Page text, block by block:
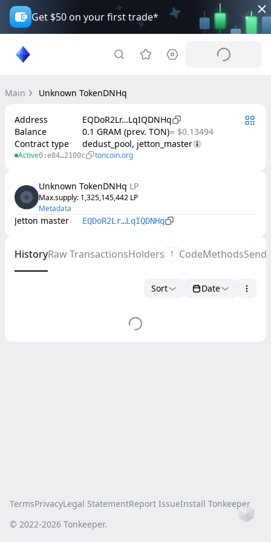
Get $50 on your first trade*
Main Unknown TokenDNHq
Address
EQDoR2Lr…LqIQDNHq
Balance
0.1 GRAM (prev. TON)≈ $0.13494
Contract type
dedust_pool, jetton_master
Active0:e84…2100c toncoin.org
Unknown TokenDNHq LP
Max.supply: 1,325,145,442 LP
Metadata
Jetton master EQDoR2Lr…LqIQDNHq
HistoryRaw TransactionsHolders 1 CodeMethodsSend
Sort Date
TermsPrivacyLegal StatementReport IssueInstall Tonkeeper
© 2022-2026 Tonkeeper.